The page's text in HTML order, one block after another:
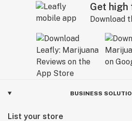
Get high
Download
BUSINESS
List your store